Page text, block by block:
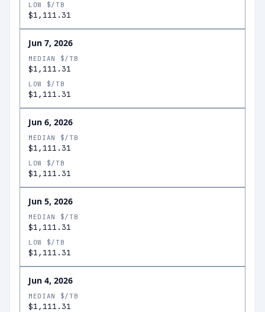
LOW $/TB
$1,111.31
Jun 7, 2026
MEDIAN $/TB
$1,111.31
LOW $/TB
$1,111.31
Jun 6, 2026
MEDIAN $/TB
$1,111.31
LOW $/TB
$1,111.31
Jun 5, 2026
MEDIAN $/TB
$1,111.31
LOW $/TB
$1,111.31
Jun 4, 2026
MEDIAN $/TB
$1,111.31